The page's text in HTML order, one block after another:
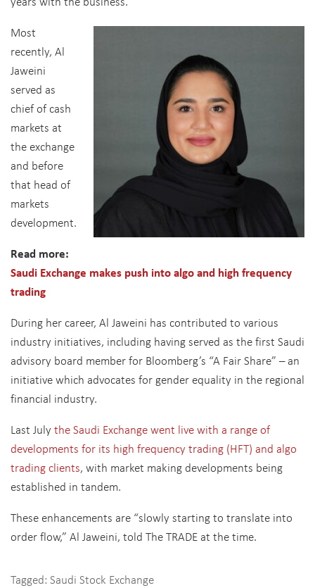
Most
recently, Al
Jaweini
served as
chief of cash
markets at
the exchange
and before
that head of
markets
development.
Read more:
Saudi Exchange makes push into algo and high frequency
trading
During her career, Al Jaweini has contributed to various
industry initiatives, including having served as the first Saudi
advisory board member for Bloomberg’s “A Fair Share” – an
initiative which advocates for gender equality in the regional
financial industry.
Last July the Saudi Exchange went live with a range of
developments for its high frequency trading (HFT) and algo
trading clients, with market making developments being
established in tandem.
These enhancements are “slowly starting to translate into
order flow,” Al Jaweini, told The TRADE at the time.
Tagged: Saudi Stock Exchange